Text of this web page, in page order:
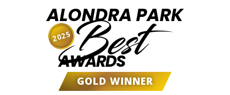
ALONDRA PARK
Best
AWARDS
GOLD WINNER
2025